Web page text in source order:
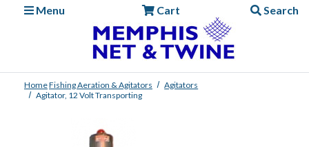
Menu
Cart Search
HomeFishingAeration & Agitators
Agitators
Agitator, 12 Volt Transporting